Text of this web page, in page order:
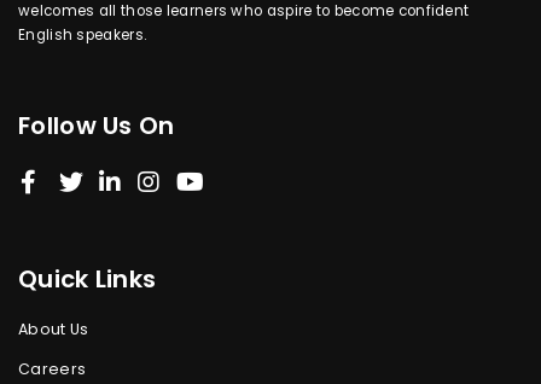
welcomes all those learners who aspire to become confident
English speakers.
Follow Us On
Quick Links
About Us
Careers